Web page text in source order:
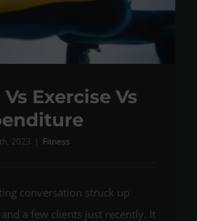
Exercise Vs
2023 | Fitness
conversation struck up
a few clients just recently. It